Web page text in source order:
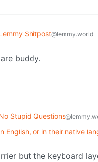
Lemmy Shitpost@lemmy.world
buddy.
No Stupid Questions
English, or in their native
but the keyboard